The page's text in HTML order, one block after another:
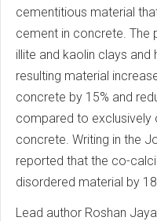
cementitious material
cement in concrete. The
illite and kaolin clays and
resulting material
concrete by 15% and
compared to exclusively
concrete. Writing in the
reported that the co-
disordered material by
Lead author Roshan